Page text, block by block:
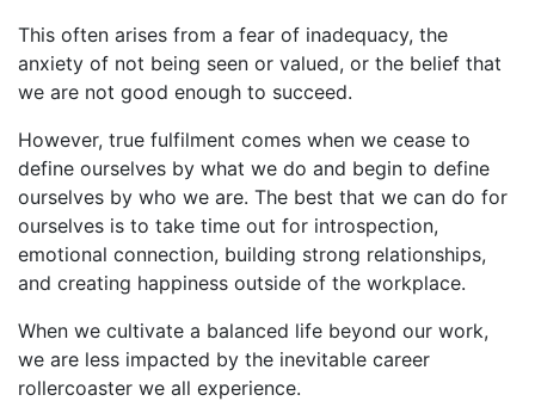
This often arises from a fear of inadequacy, the
anxiety of not being seen or valued, or the belief that
we are not good enough to succeed.
However, true fulfilment comes when we cease to
define ourselves by what we do and begin to define
ourselves by who we are. The best that we can do for
ourselves is to take time out for introspection,
emotional connection, building strong relationships,
and creating happiness outside of the workplace.
When we cultivate a balanced life beyond our work,
we are less impacted by the inevitable career
rollercoaster we all experience.